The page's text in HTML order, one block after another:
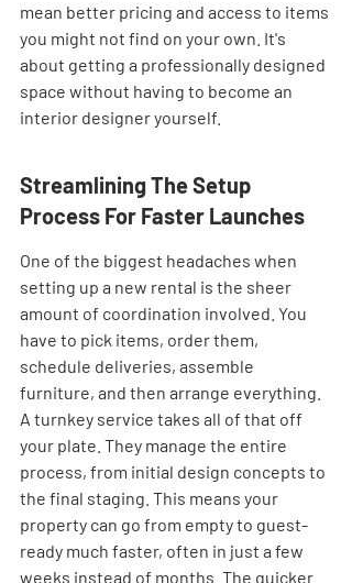
mean better pricing and access to items
you might not find on your own. It's
about getting a professionally designed
space without having to become an
interior designer yourself.
Streamlining The Setup
Process For Faster Launches
One of the biggest headaches when
setting up a new rental is the sheer
amount of coordination involved. You
have to pick items, order them,
schedule deliveries, assemble
furniture, and then arrange everything.
A turnkey service takes all of that off
your plate. They manage the entire
process, from initial design concepts to
the final staging. This means your
property can go from empty to guest-
ready much faster, often in just a few
weeks instead of months. The quicker